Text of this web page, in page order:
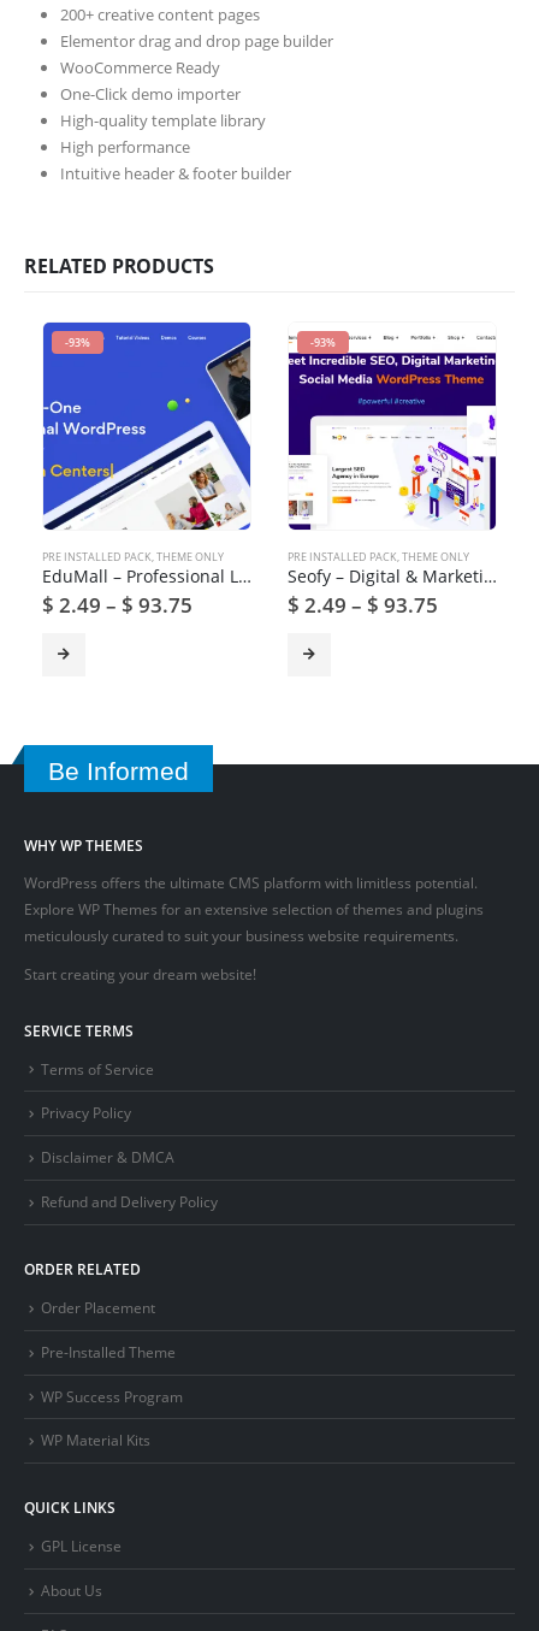
200+ creative content pages
Elementor drag and drop page builder
WooCommerce Ready
One-Click demo importer
High-quality template library
High performance
Intuitive header & footer builder
RELATED PRODUCTS
-93%
PRE INSTALLED PACK,THEME ONLY
EduMall – Professional LMS Education Center WordPress Theme
$ 2.49 – $ 93.75
-93%
PRE INSTALLED PACK,THEME ONLY
Seofy – Digital & Marketing WordPress Theme
$ 2.49 – $ 93.75
Be Informed
WHY WP THEMES
WordPress offers the ultimate CMS platform with limitless potential.
Explore WP Themes for an extensive selection of themes and plugins
meticulously curated to suit your business website requirements.
Start creating your dream website!
SERVICE TERMS
Terms of Service
Privacy Policy
Disclaimer & DMCA
Refund and Delivery Policy
ORDER RELATED
Order Placement
Pre-Installed Theme
WP Success Program
WP Material Kits
QUICK LINKS
GPL License
About Us